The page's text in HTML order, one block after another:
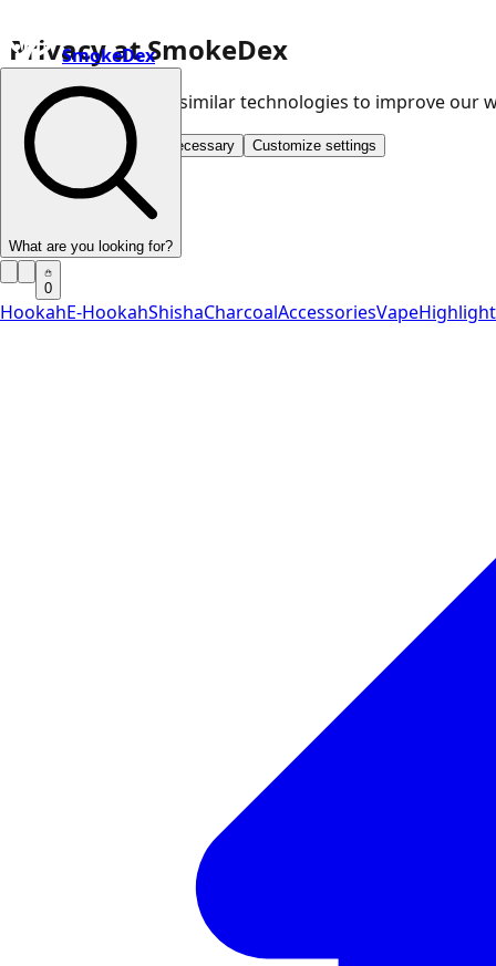
Privacy at SmokeDex
We use cookies and similar technologies to improve
Accept all Save only necessary Customize settings
SmokeDex
What are you looking for?
0
HookahE-HookahShishaCharcoalAccessoriesVape